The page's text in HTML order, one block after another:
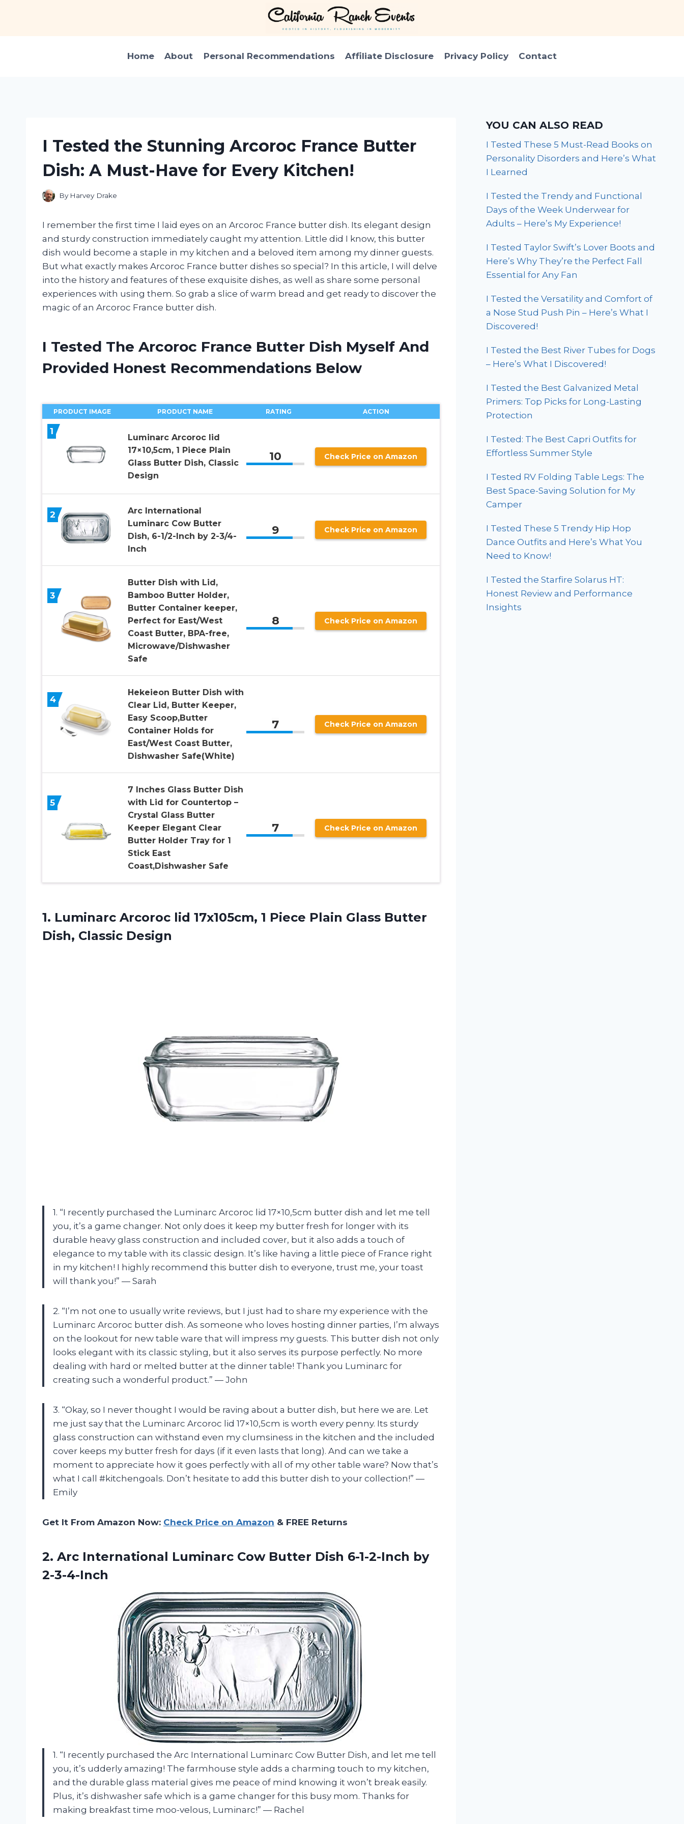
Home About Personal Recommendations Affiliate Disclosure Privacy Policy Contact
I Tested the Stunning Arcoroc France Butter
Dish: A Must-Have for Every Kitchen!
By Harvey Drake
I remember the first time I laid eyes on an Arcoroc France butter dish. Its elegant design
and sturdy construction immediately caught my attention. Little did I know, this butter
dish would become a staple in my kitchen and a beloved item among my dinner guests.
But what exactly makes Arcoroc France butter dishes so special? In this article, I will delve
into the history and features of these exquisite dishes, as well as share some personal
experiences with using them. So grab a slice of warm bread and get ready to discover the
magic of an Arcoroc France butter dish.
I Tested The Arcoroc France Butter Dish Myself And
Provided Honest Recommendations Below
PRODUCT IMAGE PRODUCT NAME RATING ACTION
1
Luminarc Arcoroc lid
17×10,5cm, 1 Piece Plain
Glass Butter Dish, Classic
Design
10 Check Price on Amazon
2
Arc International
Luminarc Cow Butter
Dish, 6-1/2-Inch by 2-3/4-
Inch
9 Check Price on Amazon
3
Butter Dish with Lid,
Bamboo Butter Holder,
Butter Container keeper,
Perfect for East/West
Coast Butter, BPA-free,
Microwave/Dishwasher
Safe
8 Check Price on Amazon
4
Hekeieon Butter Dish with
Clear Lid, Butter Keeper,
Easy Scoop,Butter
Container Holds for
East/West Coast Butter,
Dishwasher Safe(White)
7 Check Price on Amazon
5
7 Inches Glass Butter Dish
with Lid for Countertop –
Crystal Glass Butter
Keeper Elegant Clear
Butter Holder Tray for 1
Stick East
Coast,Dishwasher Safe
7 Check Price on Amazon
1. Luminarc Arcoroc lid 17x105cm, 1 Piece Plain Glass Butter
Dish, Classic Design
1. “I recently purchased the Luminarc Arcoroc lid 17×10,5cm butter dish and let me tell
you, it’s a game changer. Not only does it keep my butter fresh for longer with its
durable heavy glass construction and included cover, but it also adds a touch of
elegance to my table with its classic design. It’s like having a little piece of France right
in my kitchen! I highly recommend this butter dish to everyone, trust me, your toast
will thank you!” — Sarah
2. “I’m not one to usually write reviews, but I just had to share my experience with the
Luminarc Arcoroc butter dish. As someone who loves hosting dinner parties, I’m always
on the lookout for new table ware that will impress my guests. This butter dish not only
looks elegant with its classic styling, but it also serves its purpose perfectly. No more
dealing with hard or melted butter at the dinner table! Thank you Luminarc for
creating such a wonderful product.” — John
3. “Okay, so I never thought I would be raving about a butter dish, but here we are. Let
me just say that the Luminarc Arcoroc lid 17×10,5cm is worth every penny. Its sturdy
glass construction can withstand even my clumsiness in the kitchen and the included
cover keeps my butter fresh for days (if it even lasts that long). And can we take a
moment to appreciate how it goes perfectly with all of my other table ware? Now that’s
what I call #kitchengoals. Don’t hesitate to add this butter dish to your collection!” —
Emily
Get It From Amazon Now: Check Price on Amazon & FREE Returns
2. Arc International Luminarc Cow Butter Dish 6-1-2-Inch by
2-3-4-Inch
1. “I recently purchased the Arc International Luminarc Cow Butter Dish, and let me tell
you, it’s udderly amazing! The farmhouse style adds a charming touch to my kitchen,
and the durable glass material gives me peace of mind knowing it won’t break easily.
Plus, it’s dishwasher safe which is a game changer for this busy mom. Thanks for
making breakfast time moo-velous, Luminarc!” — Rachel
YOU CAN ALSO READ
I Tested These 5 Must-Read Books on
Personality Disorders and Here’s What
I Learned
I Tested the Trendy and Functional
Days of the Week Underwear for
Adults – Here’s My Experience!
I Tested Taylor Swift’s Lover Boots and
Here’s Why They’re the Perfect Fall
Essential for Any Fan
I Tested the Versatility and Comfort of
a Nose Stud Push Pin – Here’s What I
Discovered!
I Tested the Best River Tubes for Dogs
– Here’s What I Discovered!
I Tested the Best Galvanized Metal
Primers: Top Picks for Long-Lasting
Protection
I Tested: The Best Capri Outfits for
Effortless Summer Style
I Tested RV Folding Table Legs: The
Best Space-Saving Solution for My
Camper
I Tested These 5 Trendy Hip Hop
Dance Outfits and Here’s What You
Need to Know!
I Tested the Starfire Solarus HT:
Honest Review and Performance
Insights